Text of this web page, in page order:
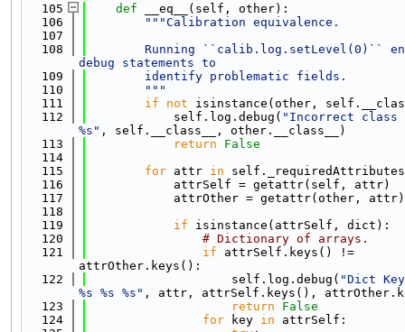
  105
def
__eq__(self, other):
  106
"""Calibration equivalence.
  107
  108
Running ``calib.log.setLevel(0)``
debug statements to
  109
        identify problematic fields.
  110
        """
  111
if not isinstance(other,
  112
            self.log.debug(
"Incorrect class
%s" , self.__class__, other.__class__)
  113
return
False
  114
  115
for attr in
  116
            attrSelf = getattr(self, attr)
  117
            attrOther = getattr(other, attr)
  118
  119
if isinstance(attrSelf, dict):
  120
# Dictionary of arrays.
  121
if attrSelf.keys() !=
attrOther.keys():
  122
                    self.log.debug(
"Dict
%s %s %s" , attr, attrSelf.keys(),
  123
return
False
  124
for key in attrSelf: